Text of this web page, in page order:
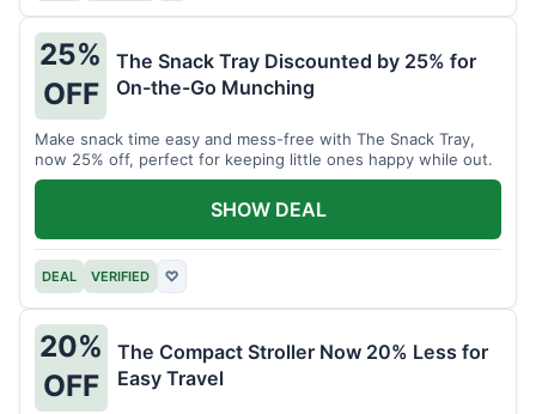
25%
OFF
The Snack Tray Discounted by 25% for
On-the-Go Munching
Make snack time easy and mess-free with The Snack Tray,
now 25% off, perfect for keeping little ones happy while out.
DEAL VERIFIED ♡
SHOW DEAL
20%
OFF
The Compact Stroller Now 20% Less for
Easy Travel